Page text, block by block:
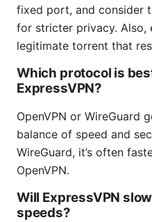
fixed port, and consider
for stricter privacy. Also,
legitimate torrent that
Which protocol is
ExpressVPN?
OpenVPN or WireGuard
balance of speed and
WireGuard, it’s often
OpenVPN.
Will ExpressVPN
speeds?